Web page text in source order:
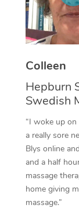
Colleen
Hepburn
Swedish
“I woke up
a really sore
Blys online
and a half
massage
home giving
massage.”